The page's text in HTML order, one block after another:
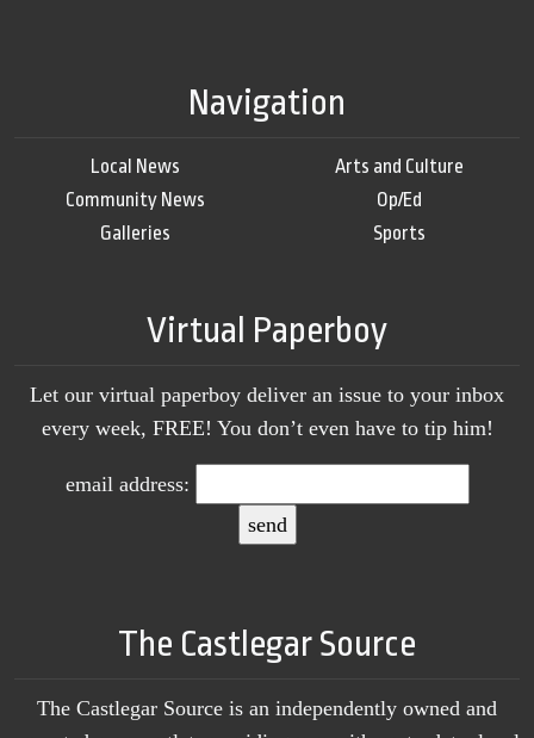
Navigation
Local News
Community News
Galleries
Arts and Culture
Op/Ed
Sports
Virtual Paperboy
Let our virtual paperboy deliver an issue to your inbox
every week, FREE! You don’t even have to tip him!
email address:
The Castlegar Source
The Castlegar Source is an independently owned and